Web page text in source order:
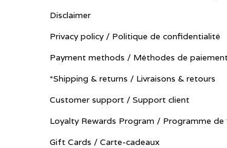
Disclaimer
Privacy policy / Politique de confidentialité
Payment methods / Méthodes de
*Shipping & returns / Livraisons & retours
Customer support / Support client
Loyalty Rewards Program / Programme de
Gift Cards / Carte-cadeaux